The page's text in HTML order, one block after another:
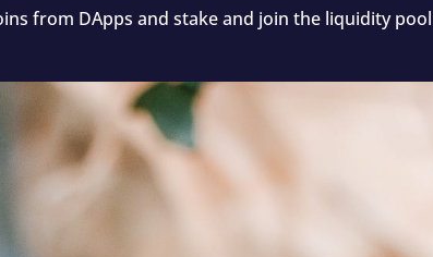
from DApps and stake and join the liquidity